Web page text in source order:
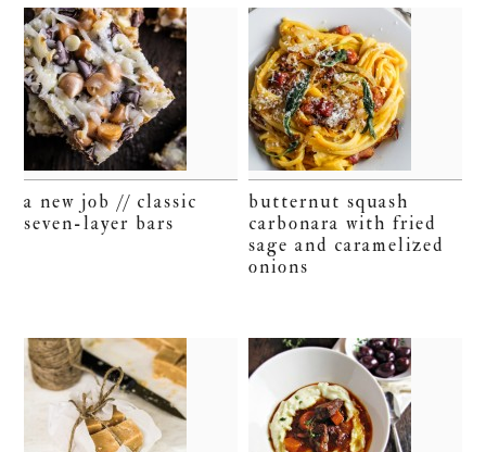
a new job // classic
seven-layer bars
butternut squash
carbonara with fried
sage and caramelized
onions